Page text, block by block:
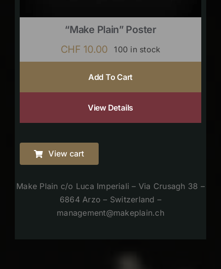
“Make Plain” Poster
CHF 10.00 100 in stock
Add To Cart
View Details
View cart
Make Plain c/o Luca Imperiali – Via Crusagh 38 –
6864 Arzo – Switzerland –
management@makeplain.ch